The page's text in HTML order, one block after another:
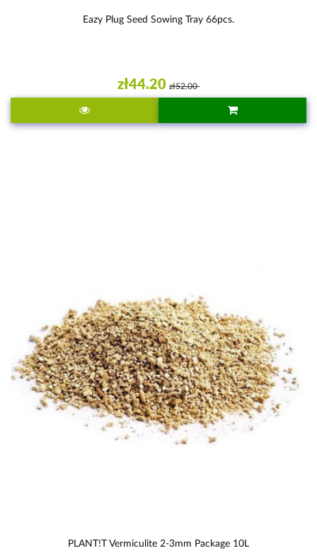
Eazy Plug Seed Sowing Tray 66pcs.
zł44.20 zł52.00
PLANT!T Vermiculite 2-3mm Package 10L